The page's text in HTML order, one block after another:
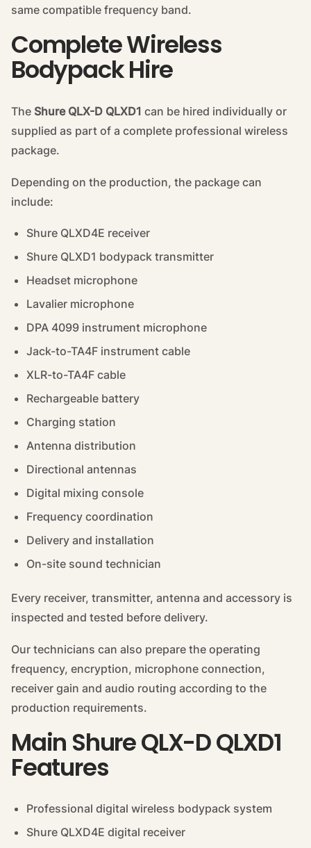
same compatible frequency band.
Complete Wireless
Bodypack Hire
The Shure QLX-D QLXD1 can be hired individually or
supplied as part of a complete professional wireless
package.
Depending on the production, the package can
include:
Shure QLXD4E receiver
Shure QLXD1 bodypack transmitter
Headset microphone
Lavalier microphone
DPA 4099 instrument microphone
Jack-to-TA4F instrument cable
XLR-to-TA4F cable
Rechargeable battery
Charging station
Antenna distribution
Directional antennas
Digital mixing console
Frequency coordination
Delivery and installation
On-site sound technician
Every receiver, transmitter, antenna and accessory is
inspected and tested before delivery.
Our technicians can also prepare the operating
frequency, encryption, microphone connection,
receiver gain and audio routing according to the
production requirements.
Main Shure QLX-D QLXD1
Features
Professional digital wireless bodypack system
Shure QLXD4E digital receiver